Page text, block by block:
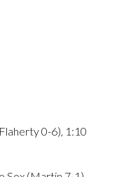
0-6), 1:10